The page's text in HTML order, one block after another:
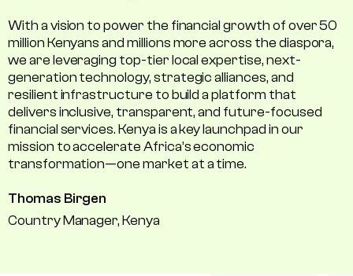
With a vision to power the financial growth of over 50
million Kenyans and millions more across the diaspora,
we are leveraging top-tier local expertise, next-
generation technology, strategic alliances, and
resilient infrastructure to build a platform that
delivers inclusive, transparent, and future-focused
financial services. Kenya is a key launchpad in our
mission to accelerate Africa’s economic
transformation—one market at a time.
Thomas Birgen
Country Manager, Kenya